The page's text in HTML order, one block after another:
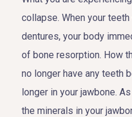
collapse. When your
dentures, your body
of bone resorption. How
no longer have any teeth
longer in your jawbone.
the minerals in your